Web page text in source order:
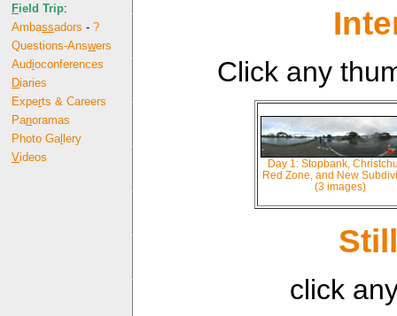
Field Trip:
Ambassadors - ?
Questions-Answers
Audioconferences
Diaries
Experts & Careers
Panoramas
Photo Ga lery
Videos
Click any
Day 1: Stopbank,
Red Zone, and New
(3 images)
click